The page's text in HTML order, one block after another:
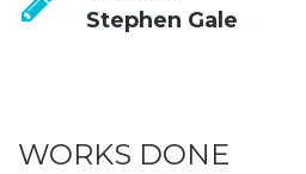
Stephen Gale
WORKS DONE